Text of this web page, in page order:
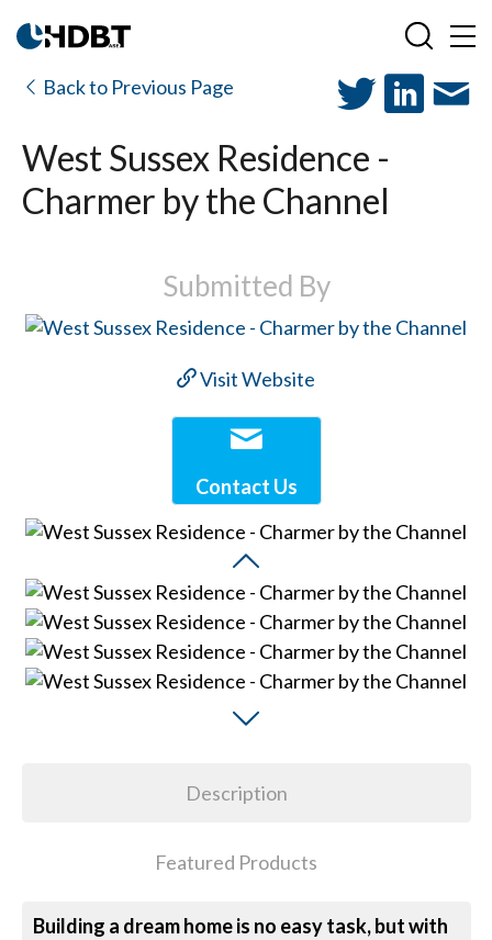
Back to Previous Page
West Sussex Residence -
Charmer by the Channel
Submitted By
Visit Website
Contact Us
Description
Featured Products
Building a dream home is no easy task, but with